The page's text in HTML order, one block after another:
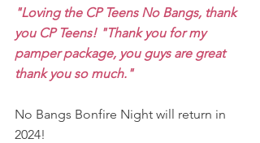
"Loving the CP Teens No Bangs, thank
you CP Teens! "Thank you for my
pamper package, you guys are great
thank you so much."
No Bangs Bonfire Night will return in
2024!